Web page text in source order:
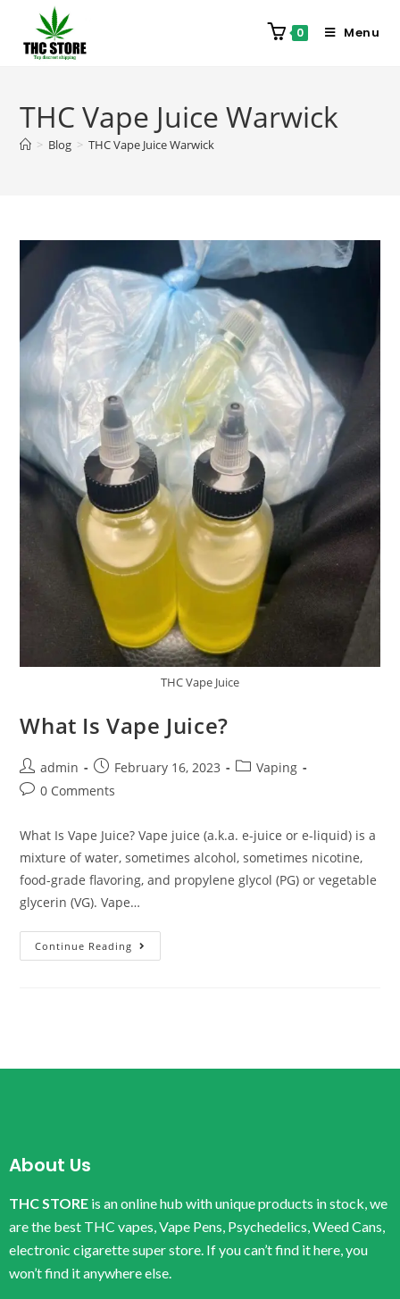
0 Menu
THC Vape Juice Warwick
> Blog > THC Vape Juice Warwick
THC Vape Juice
What Is Vape Juice?
admin February 16, 2023
Vaping
0 Comments
What Is Vape Juice? Vape juice (a.k.a. e-juice or e-liquid) is a
mixture of water, sometimes alcohol, sometimes nicotine,
food-grade flavoring, and propylene glycol (PG) or vegetable
glycerin (VG). Vape…
Continue Reading
About Us
THC STORE is an online hub with unique products in stock, we
are the best THC vapes, Vape Pens, Psychedelics, Weed Cans,
electronic cigarette super store. If you can’t find it here, you
won’t find it anywhere else.